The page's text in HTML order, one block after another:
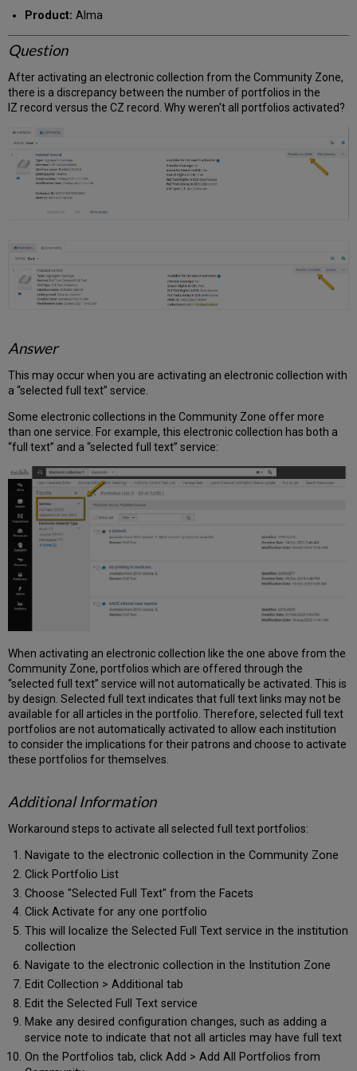
email
Product: Alma
Question
After activating an electronic collection from the Community Zone,
there is a discrepancy between the number of portfolios in the
IZ record versus the CZ record. Why weren't all portfolios activated?
Answer
This may occur when you are activating an electronic collection with
a “selected full text” service.
Some electronic collections in the Community Zone offer more
than one service. For example, this electronic collection has both a
“full text” and a “selected full text” service:
When activating an electronic collection like the one above from the
Community Zone, portfolios which are offered through the
“selected full text” service will not automatically be activated. This is
by design. Selected full text indicates that full text links may not be
available for all articles in the portfolio. Therefore, selected full text
portfolios are not automatically activated to allow each institution
to consider the implications for their patrons and choose to activate
these portfolios for themselves.
Additional Information
Workaround steps to activate all selected full text portfolios:
Navigate to the electronic collection in the Community Zone
Click Portfolio List
Choose "Selected Full Text" from the Facets
Click Activate for any one portfolio
This will localize the Selected Full Text service in the institution
collection
Navigate to the electronic collection in the Institution Zone
Edit Collection > Additional tab
Edit the Selected Full Text service
Make any desired configuration changes, such as adding a
service note to indicate that not all articles may have full text
On the Portfolios tab, click Add > Add All Portfolios from